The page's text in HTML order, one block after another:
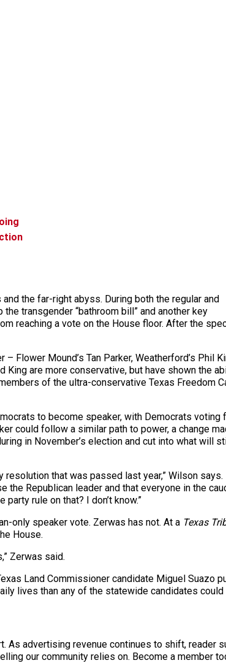
the far-right abyss. During both the regular and
transgender “bathroom bill” and another key
reaching a vote on the House floor. After the
Flower Mound’s Tan Parker, Weatherford’s Phil
King are more conservative, but have shown the
of the ultra-conservative Texas Freedom
to become speaker, with Democrats voting
could follow a similar path to power, a change
in November’s election and cut into what will
that was passed last year,” Wilson says.
the Republican leader and that everyone in the
rule on that? I don’t know.”
only speaker vote. Zerwas has not. At a Texas
House.
Zerwas said.
Land Commissioner candidate Miguel Suazo
lives than any of the statewide candidates could
As advertising revenue continues to shift, reader
our community relies on. Become a member